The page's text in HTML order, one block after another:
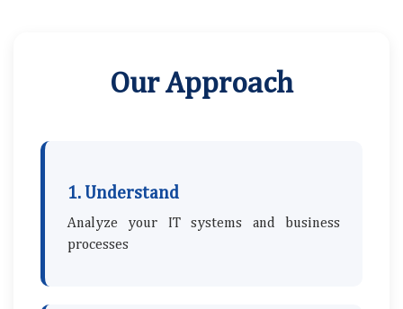
Our Approach
1. Understand
Analyze your IT systems and business
processes